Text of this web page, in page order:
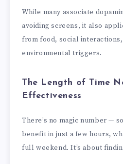
While many associate
avoiding screens, it also
from food, social interactions,
environmental triggers.
The Length of Time
Effectiveness
There’s no magic number —
benefit in just a few hours,
full weekend. It’s about